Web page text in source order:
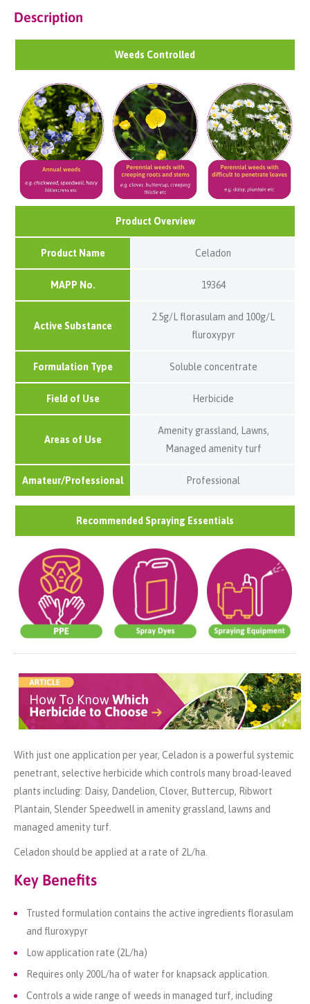
Description
Weeds Controlled
Product Overview
Product Name Celadon
MAPP No. 19364
Active Substance
2.5g/L florasulam and 100g/L
fluroxypyr
Formulation Type Soluble concentrate
Field of Use Herbicide
Areas of Use
Amenity grassland, Lawns,
Managed amenity turf
Amateur/Professional Professional
Recommended Spraying Essentials
With just one application per year, Celadon is a powerful systemic
penetrant, selective herbicide which controls many broad-leaved
plants including: Daisy, Dandelion, Clover, Buttercup, Ribwort
Plantain, Slender Speedwell in amenity grassland, lawns and
managed amenity turf.
Celadon should be applied at a rate of 2L/ha.
Key Benefits
Trusted formulation contains the active ingredients florasulam
and fluroxypyr
Low application rate (2L/ha)
Requires only 200L/ha of water for knapsack application.
Controls a wide range of weeds in managed turf, including